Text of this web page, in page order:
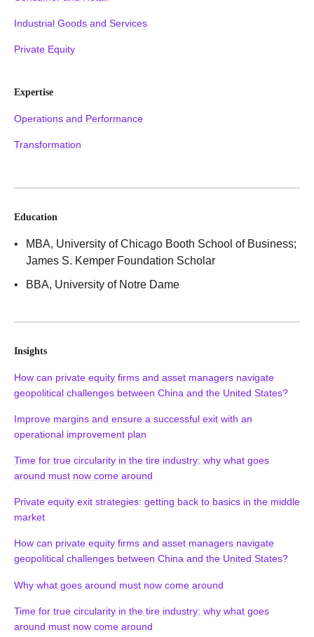
Industrial Goods and Services
Private Equity
Expertise
Operations and Performance
Transformation
Education
MBA, University of Chicago Booth School of Business;
James S. Kemper Foundation Scholar
BBA, University of Notre Dame
Insights
How can private equity firms and asset managers navigate
geopolitical challenges between China and the United States?
Improve margins and ensure a successful exit with an
operational improvement plan
Time for true circularity in the tire industry: why what goes
around must now come around
Private equity exit strategies: getting back to basics in the middle
market
How can private equity firms and asset managers navigate
geopolitical challenges between China and the United States?
Why what goes around must now come around
Time for true circularity in the tire industry: why what goes
around must now come around